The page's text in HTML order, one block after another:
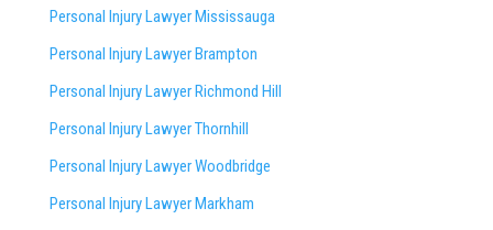
Personal Injury Lawyer Mississauga
Personal Injury Lawyer Brampton
Personal Injury Lawyer Richmond Hill
Personal Injury Lawyer Thornhill
Personal Injury Lawyer Woodbridge
Personal Injury Lawyer Markham